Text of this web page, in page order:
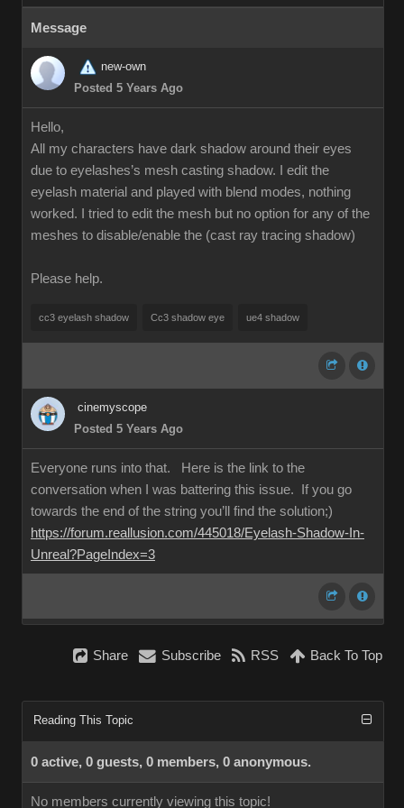
Message
new-own
Posted 5 Years Ago
Hello,
All my characters have dark shadow around their eyes
due to eyelashes’s mesh casting shadow. I edit the
eyelash material and played with blend modes, nothing
worked. I tried to edit the mesh but no option for any of the
meshes to disable/enable the (cast ray tracing shadow)
Please help.
cc3 eyelash shadow Cc3 shadow eye ue4 shadow
cinemyscope
Posted 5 Years Ago
Everyone runs into that. Here is the link to the
conversation when I was battering this issue. If you go
towards the end of the string you’ll find the solution;)
https://forum.reallusion.com/445018/Eyelash-Shadow-In-
Unreal?PageIndex=3
Share Subscribe RSS Back To Top
Reading This Topic
0 active, 0 guests, 0 members, 0 anonymous.
No members currently viewing this topic!